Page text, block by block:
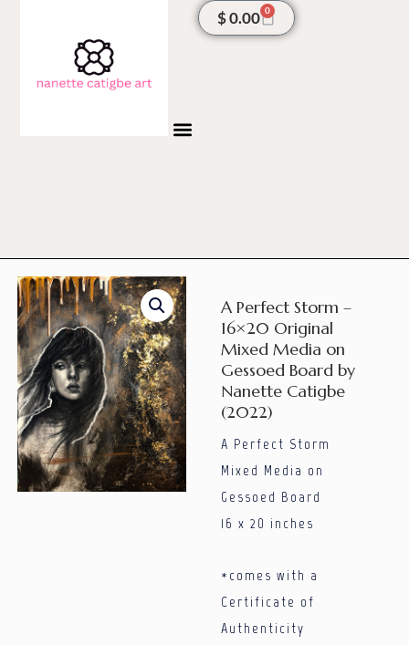
$0.00 0
Cart
A Perfect Storm –
16×20 Original
Mixed Media on
Gessoed Board by
Nanette Catigbe
(2022)
A Perfect Storm
Mixed Media on
Gessoed Board
16 x 20 inches
*comes with a
Certificate of
Authenticity